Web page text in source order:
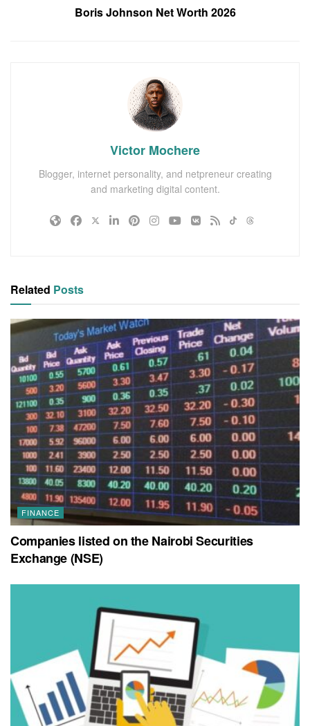
Boris Johnson Net Worth 2026
Victor Mochere
Blogger, internet personality, and netpreneur creating
and marketing digital content.
Related Posts
FINANCE
Companies listed on the Nairobi Securities
Exchange (NSE)